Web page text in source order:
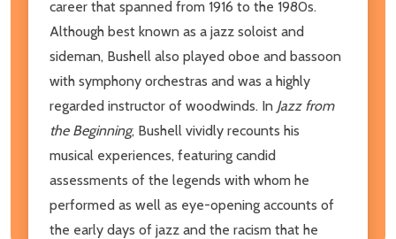
career that spanned from 1916 to the 1980s.
Although best known as a jazz soloist and
sideman, Bushell also played oboe and bassoon
with symphony orchestras and was a highly
regarded instructor of woodwinds. In Jazz from
the Beginning, Bushell vividly recounts his
musical experiences, featuring candid
assessments of the legends with whom he
performed as well as eye-opening accounts of
the early days of jazz and the racism that he